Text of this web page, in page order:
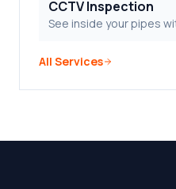
CCTV Inspection
See inside your pipes
All Services